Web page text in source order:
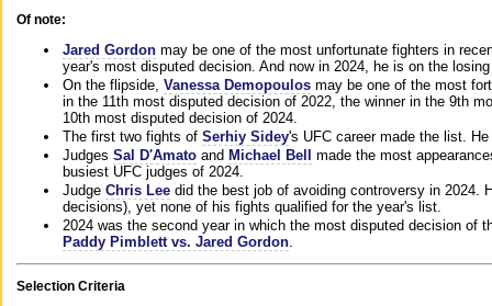
Of note:
Jared Gordon may be one of the most unfortunate fighters in
year's most disputed decision. And now in 2024, he is on the
On the flipside, Vanessa Demopoulos may be one of the most
in the 11th most disputed decision of 2022, the winner in the 9th
10th most disputed decision of 2024.
The first two fights of Serhiy Sidey's UFC career made the list.
Judges Sal D'Amato and Michael Bell
made the most
busiest UFC judges of 2024.
Judge Chris Lee did the best job of avoiding controversy in 2024.
decisions), yet none of his fights qualified for the year's list.
2024 was the second year in which the most disputed decision of
Paddy Pimblett vs. Jared Gordon
Selection Criteria